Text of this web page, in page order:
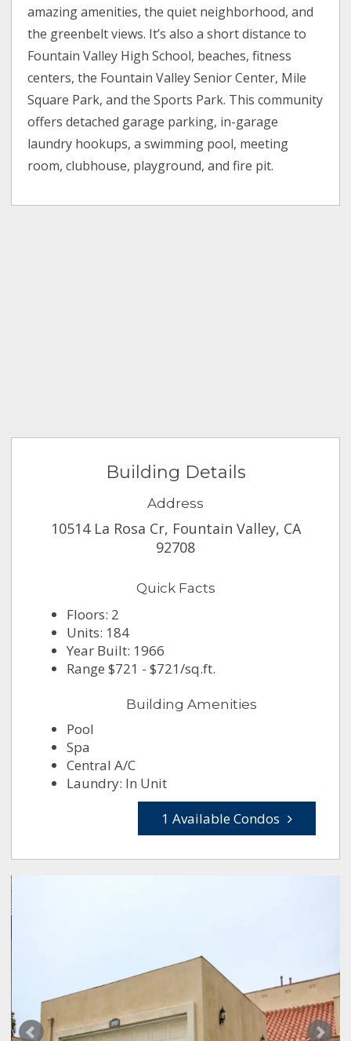
amazing amenities, the quiet neighborhood, and
the greenbelt views. It’s also a short distance to
Fountain Valley High School, beaches, fitness
centers, the Fountain Valley Senior Center, Mile
Square Park, and the Sports Park. This community
offers detached garage parking, in-garage
laundry hookups, a swimming pool, meeting
room, clubhouse, playground, and fire pit.
Building Details
Address
10514 La Rosa Cr, Fountain Valley, CA
92708
Quick Facts
Floors: 2
Units: 184
Year Built: 1966
Range $721 - $721/sq.ft.
Building Amenities
Pool
Spa
Central A/C
Laundry: In Unit
1 Available Condos